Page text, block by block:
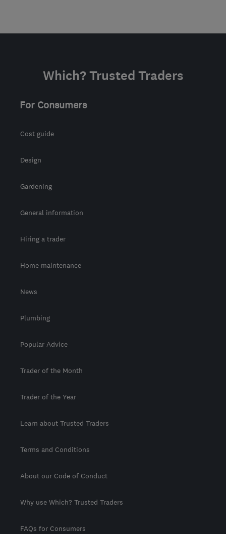
Which? Trusted Traders
For Consumers
Cost guide
Design
Gardening
General information
Hiring a trader
Home maintenance
News
Plumbing
Popular Advice
Trader of the Month
Trader of the Year
Learn about Trusted Traders
Terms and Conditions
About our Code of Conduct
Why use Which? Trusted Traders
FAQs for Consumers